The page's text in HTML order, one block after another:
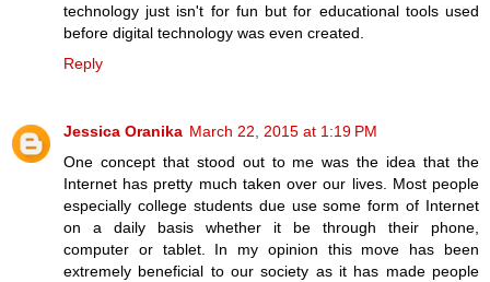
technology just isn't for fun but for educational tools used
before digital technology was even created.
Reply
Jessica Oranika March 22, 2015 at 1:19 PM
One concept that stood out to me was the idea that the
Internet has pretty much taken over our lives. Most people
especially college students due use some form of Internet
on a daily basis whether it be through their phone,
computer or tablet. In my opinion this move has been
extremely beneficial to our society as it has made people